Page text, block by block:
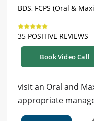
BDS, FCPS (Oral &
35 POSITIVE REVIEWS
Book Video Call
visit an Oral and
appropriate